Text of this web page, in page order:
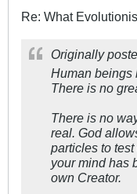
Re: What
Originally
Human beings
There is no
There is no
real. God
particles to
your mind has
own Creator.